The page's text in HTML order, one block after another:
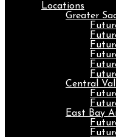
Locations
Greater
Central
East Bay